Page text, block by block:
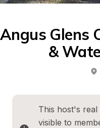
Angus Glens
&
This host's
visible to